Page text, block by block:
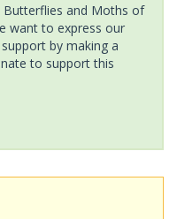
and Moths of
want to express our
by making a
to support this